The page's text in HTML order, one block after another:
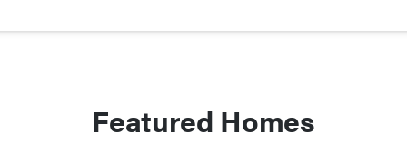
Featured Homes